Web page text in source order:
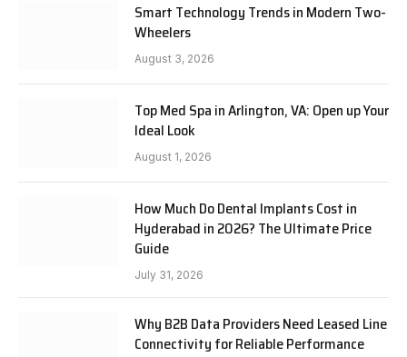
Smart Technology Trends in Modern Two-
Wheelers
August 3, 2026
Top Med Spa in Arlington, VA: Open up Your
Ideal Look
August 1, 2026
How Much Do Dental Implants Cost in
Hyderabad in 2026? The Ultimate Price
Guide
July 31, 2026
Why B2B Data Providers Need Leased Line
Connectivity for Reliable Performance